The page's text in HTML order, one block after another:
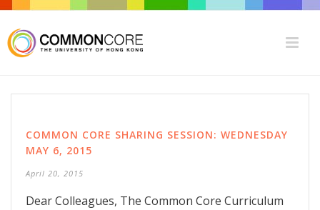
COMMON CORE SHARING SESSION: WEDNESDAY
MAY 6, 2015
April 20, 2015
Dear Colleagues, The Common Core Curriculum